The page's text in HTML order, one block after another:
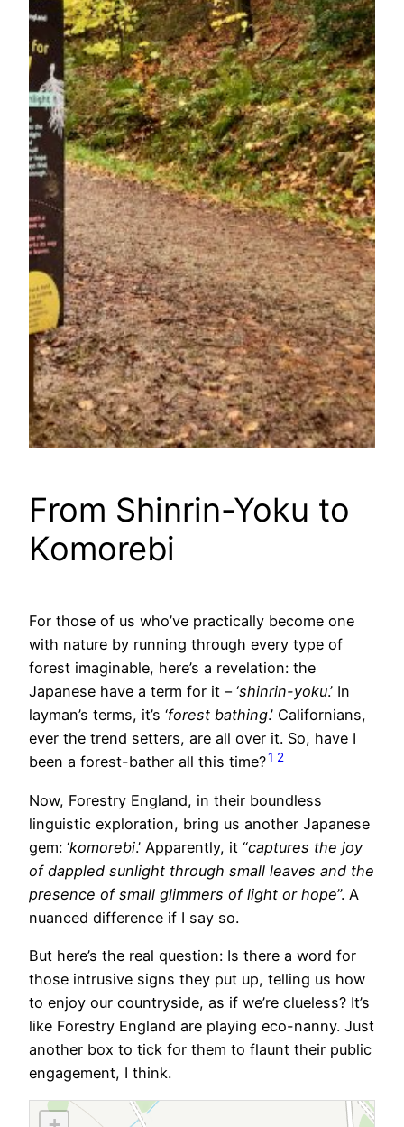
From Shinrin-Yoku to
Komorebi
For those of us who’ve practically become one
with nature by running through every type of
forest imaginable, here’s a revelation: the
Japanese have a term for it – ‘shinrin-yoku.’ In
layman’s terms, it’s ‘forest bathing.’ Californians,
ever the trend setters, are all over it. So, have I
been a forest-bather all this time?1 2
Now, Forestry England, in their boundless
linguistic exploration, bring us another Japanese
gem: ‘komorebi.’ Apparently, it “captures the joy
of dappled sunlight through small leaves and the
presence of small glimmers of light or hope”. A
nuanced difference if I say so.
But here’s the real question: Is there a word for
those intrusive signs they put up, telling us how
to enjoy our countryside, as if we’re clueless? It’s
like Forestry England are playing eco-nanny. Just
another box to tick for them to flaunt their public
engagement, I think.